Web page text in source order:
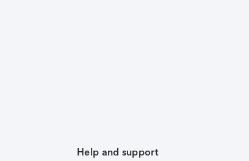
Help and support